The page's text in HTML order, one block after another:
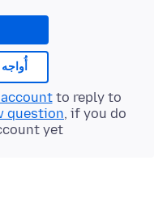
to reply to
question, if you do
yet.